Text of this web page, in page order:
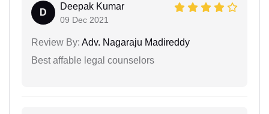
D
Deepak Kumar
09 Dec 2021
Review By: Adv. Nagaraju Madireddy
Best affable legal counselors